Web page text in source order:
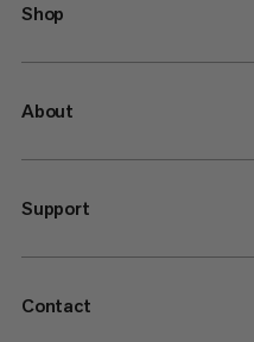
Shop
About
Support
Contact